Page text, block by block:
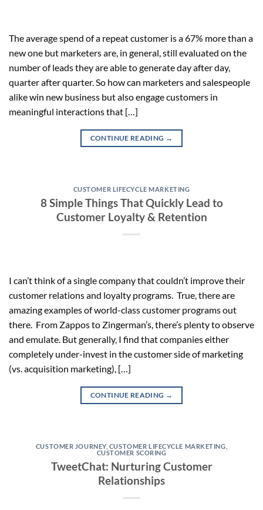
The average spend of a repeat customer is a 67% more than a
new one but marketers are, in general, still evaluated on the
number of leads they are able to generate day after day,
quarter after quarter. So how can marketers and salespeople
alike win new business but also engage customers in
meaningful interactions that […]
CONTINUE READING →
CUSTOMER LIFECYCLE MARKETING
8 Simple Things That Quickly Lead to
Customer Loyalty & Retention
I can’t think of a single company that couldn’t improve their
customer relations and loyalty programs. True, there are
amazing examples of world-class customer programs out
there. From Zappos to Zingerman’s, there’s plenty to observe
and emulate. But generally, I find that companies either
completely under-invest in the customer side of marketing
(vs. acquisition marketing), […]
CONTINUE READING →
CUSTOMER JOURNEY, CUSTOMER LIFECYCLE MARKETING
CUSTOMER SCORING
TweetChat: Nurturing Customer
Relationships